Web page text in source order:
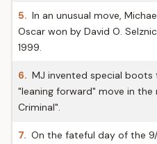
5. In an unusual move,
Oscar won by David O.
1999.
6. MJ invented special boots
"leaning forward" move in
Criminal".
7. On the fateful day of the 9/